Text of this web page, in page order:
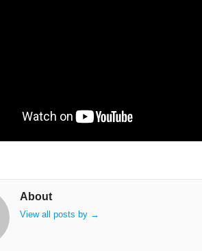
About
View all posts by →